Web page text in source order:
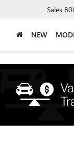
Sales
NEW